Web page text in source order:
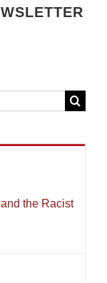
the Racist